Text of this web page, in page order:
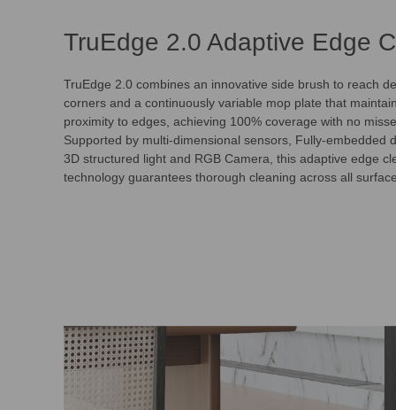
TruEdge 2.0 Adaptive Edge
TruEdge 2.0 combines an innovative side brush to reach
corners and a continuously variable mop plate that
proximity to edges, achieving 100% coverage with no
Supported by multi-dimensional sensors, Fully-embedded
3D structured light and RGB Camera, this adaptive edge
technology guarantees thorough cleaning across all